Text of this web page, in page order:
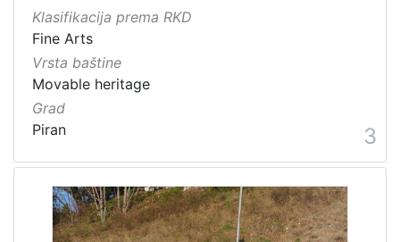
Klasifikacija prema RKD
Fine Arts
Vrsta baštine
Movable heritage
Grad
Piran
3